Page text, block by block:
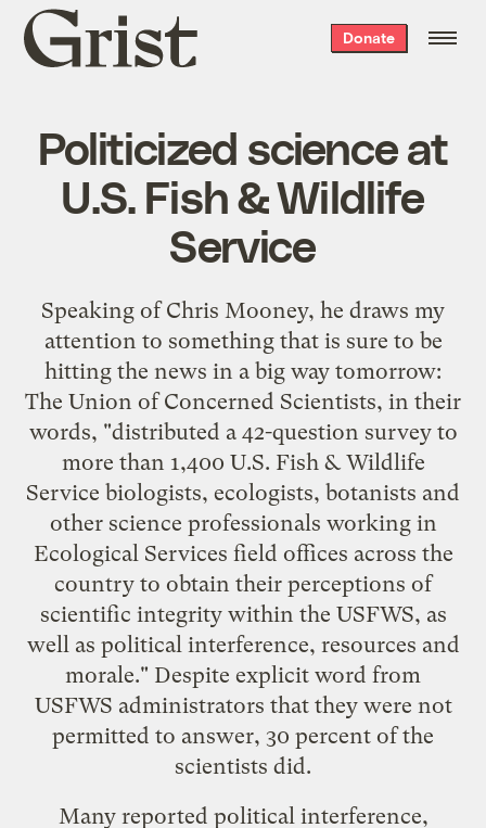
Grist
home
Donate
Politicized science at
U.S. Fish & Wildlife
Service
Speaking of Chris Mooney, he draws my
attention to something that is sure to be
hitting the news in a big way tomorrow:
The Union of Concerned Scientists, in their
words, "distributed a 42-question survey to
more than 1,400 U.S. Fish & Wildlife
Service biologists, ecologists, botanists and
other science professionals working in
Ecological Services field offices across the
country to obtain their perceptions of
scientific integrity within the USFWS, as
well as political interference, resources and
morale." Despite explicit word from
USFWS administrators that they were not
permitted to answer, 30 percent of the
scientists did.
Many reported political interference,